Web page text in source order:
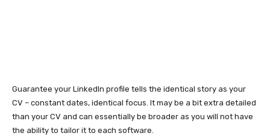
Guarantee your LinkedIn profile tells the identical story as your
CV – constant dates, identical focus. It may be a bit extra detailed
than your CV and can essentially be broader as you will not have
the ability to tailor it to each software.